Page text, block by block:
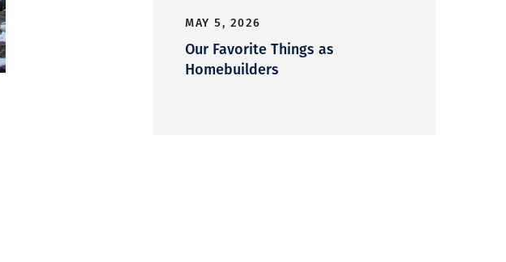
MAY 5, 2026
Our Favorite Things as
Homebuilders